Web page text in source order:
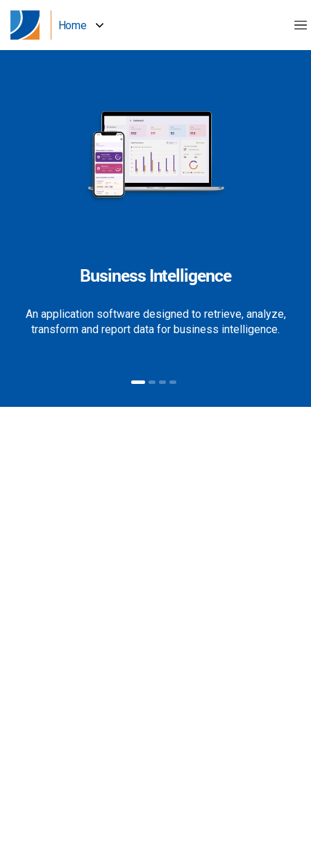
Home
Business Intelligence
An application software designed to retrieve, analyze,
transform and report data for business intelligence.